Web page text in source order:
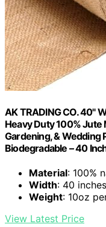
AK TRADING CO. 40"
Heavy Duty 100%
Gardening, & Wedding
Biodegradable – 40
Material: 100%
Width: 40
Weight: 10oz
View Latest Price